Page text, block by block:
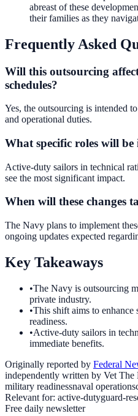
abreast of these
their families as they
Frequently Asked
Will this outsourcing
schedules?
Yes, the outsourcing is intended
and operational duties.
What specific roles will
Active-duty sailors in technical
see the most significant impact.
When will these changes
The Navy plans to implement
ongoing updates expected
Key Takeaways
•The Navy is outsourcing
private industry.
•This shift aims to enhance
readiness.
•Active-duty sailors in
immediate benefits.
Originally reported by Federal
independently written by Vet The
military readinessnaval operations
Relevant for: active-dutyguard-
Free daily newsletter